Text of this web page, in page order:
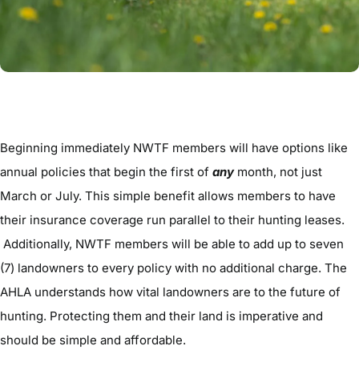
Beginning immediately NWTF members will have options like
annual policies that begin the first of anymonth, not just
March or July. This simple benefit allows members to have
their insurance coverage run parallel to their hunting leases.
Additionally, NWTF members will be able to add up to seven
(7) landowners to every policy with no additional charge. The
AHLA understands how vital landowners are to the future of
hunting. Protecting them and their land is imperative and
should be simple and affordable.